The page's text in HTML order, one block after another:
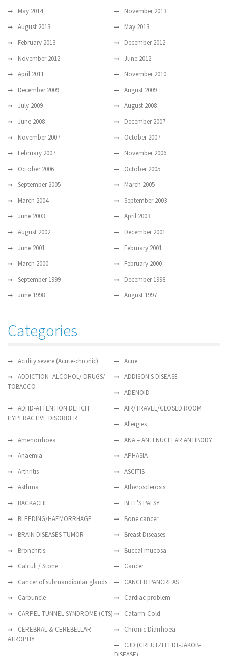
May 2014
November 2013
August 2013
May 2013
February 2013
December 2012
November 2012
June 2012
April 2011
November 2010
December 2009
August 2009
July 2009
August 2008
June 2008
December 2007
November 2007
October 2007
February 2007
November 2006
October 2006
October 2005
September 2005
March 2005
March 2004
September 2003
June 2003
April 2003
August 2002
December 2001
June 2001
February 2001
March 2000
February 2000
September 1999
December 1998
June 1998
August 1997
Categories
Acidity severe (Acute-chronic)
Acne
ADDICTION- ALCOHOL/ DRUGS/
TOBACCO
ADDISON'S DISEASE
ADENOID
ADHD-ATTENTION DEFICIT
HYPERACTIVE DISORDER
AIR/TRAVEL/CLOSED ROOM
Allergies
Amenorrhoea
ANA – ANTI NUCLEAR ANTIBODY
Anaemia
APHASIA
Arthritis
ASCITIS
Asthma
Atherosclerosis
BACKACHE
BELL'S PALSY
BLEEDING/HAEMORRHAGE
Bone cancer
BRAIN DISEASES-TUMOR
Breast Diseases
Bronchitis
Buccal mucosa
Calculi / Stone
Cancer
Cancer of submandibular glands
CANCER PANCREAS
Carbuncle
Cardiac problem
CARPEL TUNNEL SYNDROME (CTS)
Catarrh-Cold
CEREBRAL & CEREBELLAR
ATROPHY
Chronic Diarrhoea
CJD (CREUTZFELDT-JAKOB-